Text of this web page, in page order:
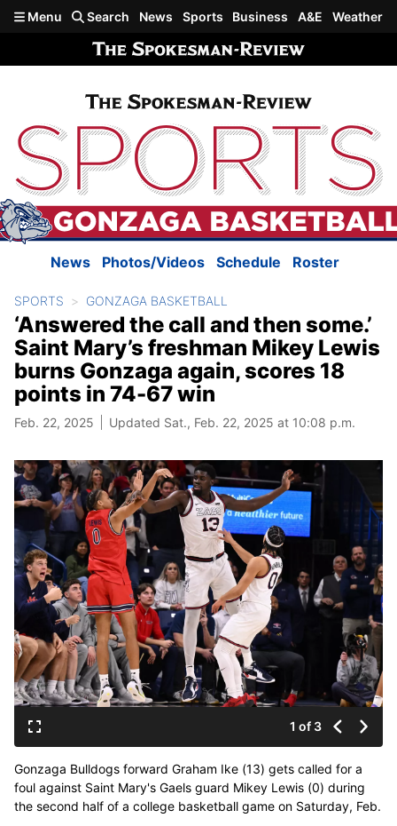
Skip to main content
Menu Search News Sports Business A&E Weather
News Photos/Videos Schedule Roster
SPORTS GONZAGA BASKETBALL
‘Answered the call and then some.’
Saint Mary’s freshman Mikey Lewis
burns Gonzaga again, scores 18
points in 74-67 win
Feb. 22, 2025 Updated Sat., Feb. 22, 2025 at 10:08 p.m.
1 of 3
Gonzaga Bulldogs forward Graham Ike (13) gets called for a
foul against Saint Mary's Gaels guard Mikey Lewis (0) during
the second half of a college basketball game on Saturday, Feb.